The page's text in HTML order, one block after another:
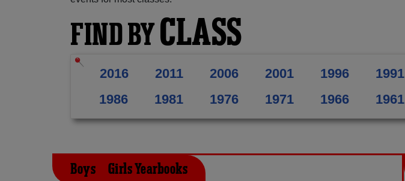
FIND BYCLASS
2016 2011 2006 2001 1996
1991
1986
1981 1976 1971 1966 1961
Boys & Girls Yearbooks